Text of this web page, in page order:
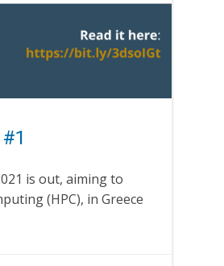
is out, aiming to
(HPC), in Greece